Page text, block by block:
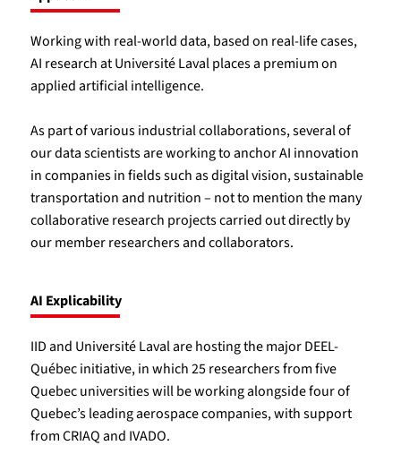
Working with real-world data, based on real-life cases,
AI research at Université Laval places a premium on
applied artificial intelligence.
As part of various industrial collaborations, several of
our data scientists are working to anchor AI innovation
in companies in fields such as digital vision, sustainable
transportation and nutrition – not to mention the many
collaborative research projects carried out directly by
our member researchers and collaborators.
AI Explicability
IID and Université Laval are hosting the major DEEL-
Québec initiative, in which 25 researchers from five
Quebec universities will be working alongside four of
Quebec’s leading aerospace companies, with support
from CRIAQ and IVADO.